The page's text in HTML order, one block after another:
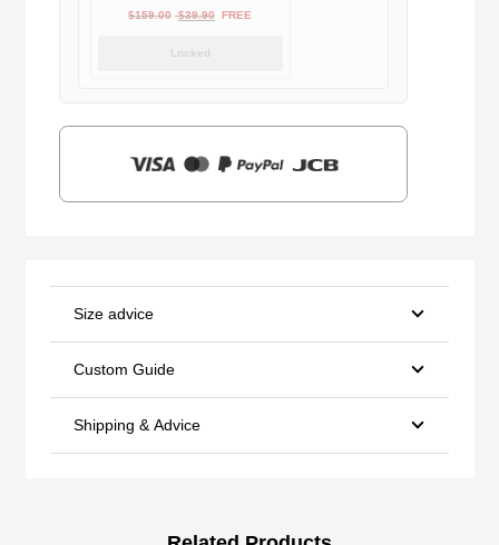
$159.00 Original
$39.90Current
FREE
Locked
Size advice
Custom Guide
Shipping & Advice